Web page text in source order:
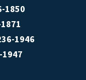
1850
1946
1947